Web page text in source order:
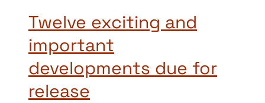
Twelve exciting and
important
developments due for
release